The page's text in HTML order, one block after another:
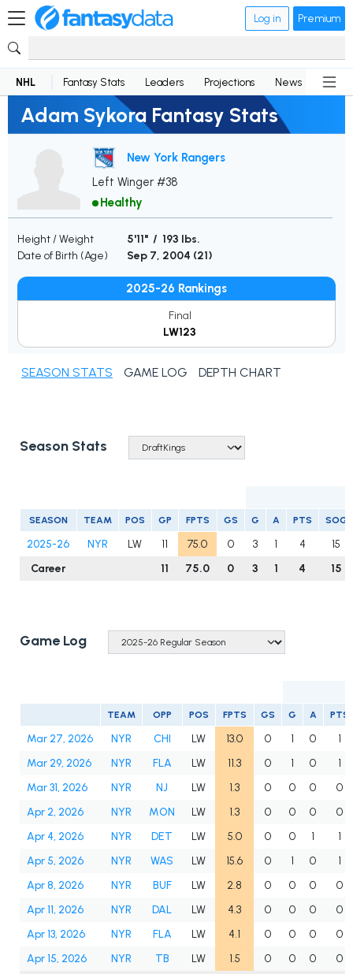
Log in Premium
NHL Fantasy Stats Leaders Projections News
Adam Sykora Fantasy Stats
New York Rangers
Left Winger #38
Healthy
Height / Weight
5'11" / 193 lbs.
Date of Birth (Age)
Sep 7, 2004 (21)
2025-26 Rankings
Final
LW123
SEASON STATS GAME LOG DEPTH CHART
Season Stats
SEASON TEAM POS GP FPTS GS G A PTS SOG
2025-26 NYR LW 11 75.0 0 3 1 4
15
Career
11 75.0 0 3 1 4 15
Game Log
TEAM OPP POS FPTS GS G A PTS
Mar 27, 2026 NYR CHI LW 13.0 0 1 0
1
Mar 29, 2026
NYR FLA LW 11.3 0 1 0
1
Mar 31, 2026
NYR NJ LW 1.3 0 0 0
0
Apr 2, 2026
NYR MON LW 1.3 0 0 0
0
Apr 4, 2026
NYR DET LW 5.0 0 0 1
1
Apr 5, 2026
NYR WAS LW 15.6 0 1 0
1
Apr 8, 2026
NYR BUF LW 2.8 0 0 0
0
Apr 11, 2026
NYR DAL LW 4.3 0 0 0
0
Apr 13, 2026
NYR FLA LW 4.1 0 0 0
0
Apr 15, 2026
NYR TB LW 1.5 0 0 0
0